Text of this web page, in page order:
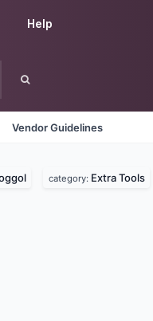
Help
Vendor Guidelines
category: Extra Tools